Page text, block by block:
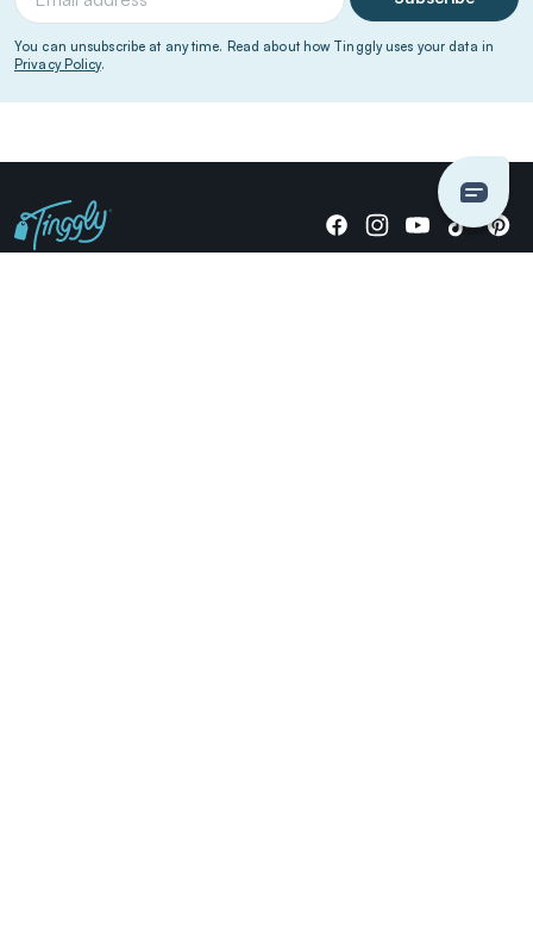
You can unsubscribe at any time. Read about how Tinggly uses your data in
Privacy Policy.